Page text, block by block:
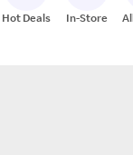
Hot Deals In-Store